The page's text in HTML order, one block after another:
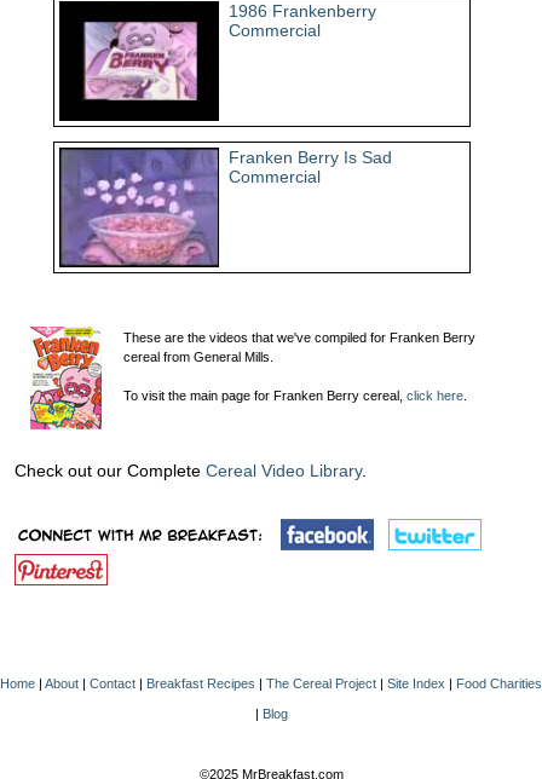
1986 Frankenberry
Commercial
Franken Berry Is Sad
Commercial
These are the videos that we've compiled for Franken Berry
cereal from General Mills.
To visit the main page for Franken Berry cereal, click here
Check out our Complete Cereal Video Library.
Home | About | Contact | Breakfast Recipes | The Cereal Project | Site Index | Food Charities
| Blog
©2025 MrBreakfast.com